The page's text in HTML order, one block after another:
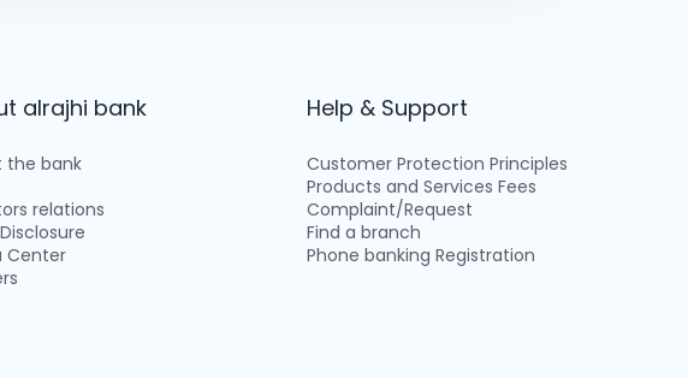
alrajhi bank
the bank
relations
Center
Help & Support
Customer Protection Principles
Products and Services Fees
Complaint/Request
Find a branch
Phone banking Registration